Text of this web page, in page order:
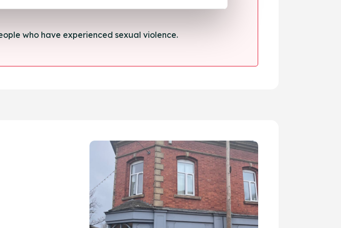
who have experienced sexual violence.